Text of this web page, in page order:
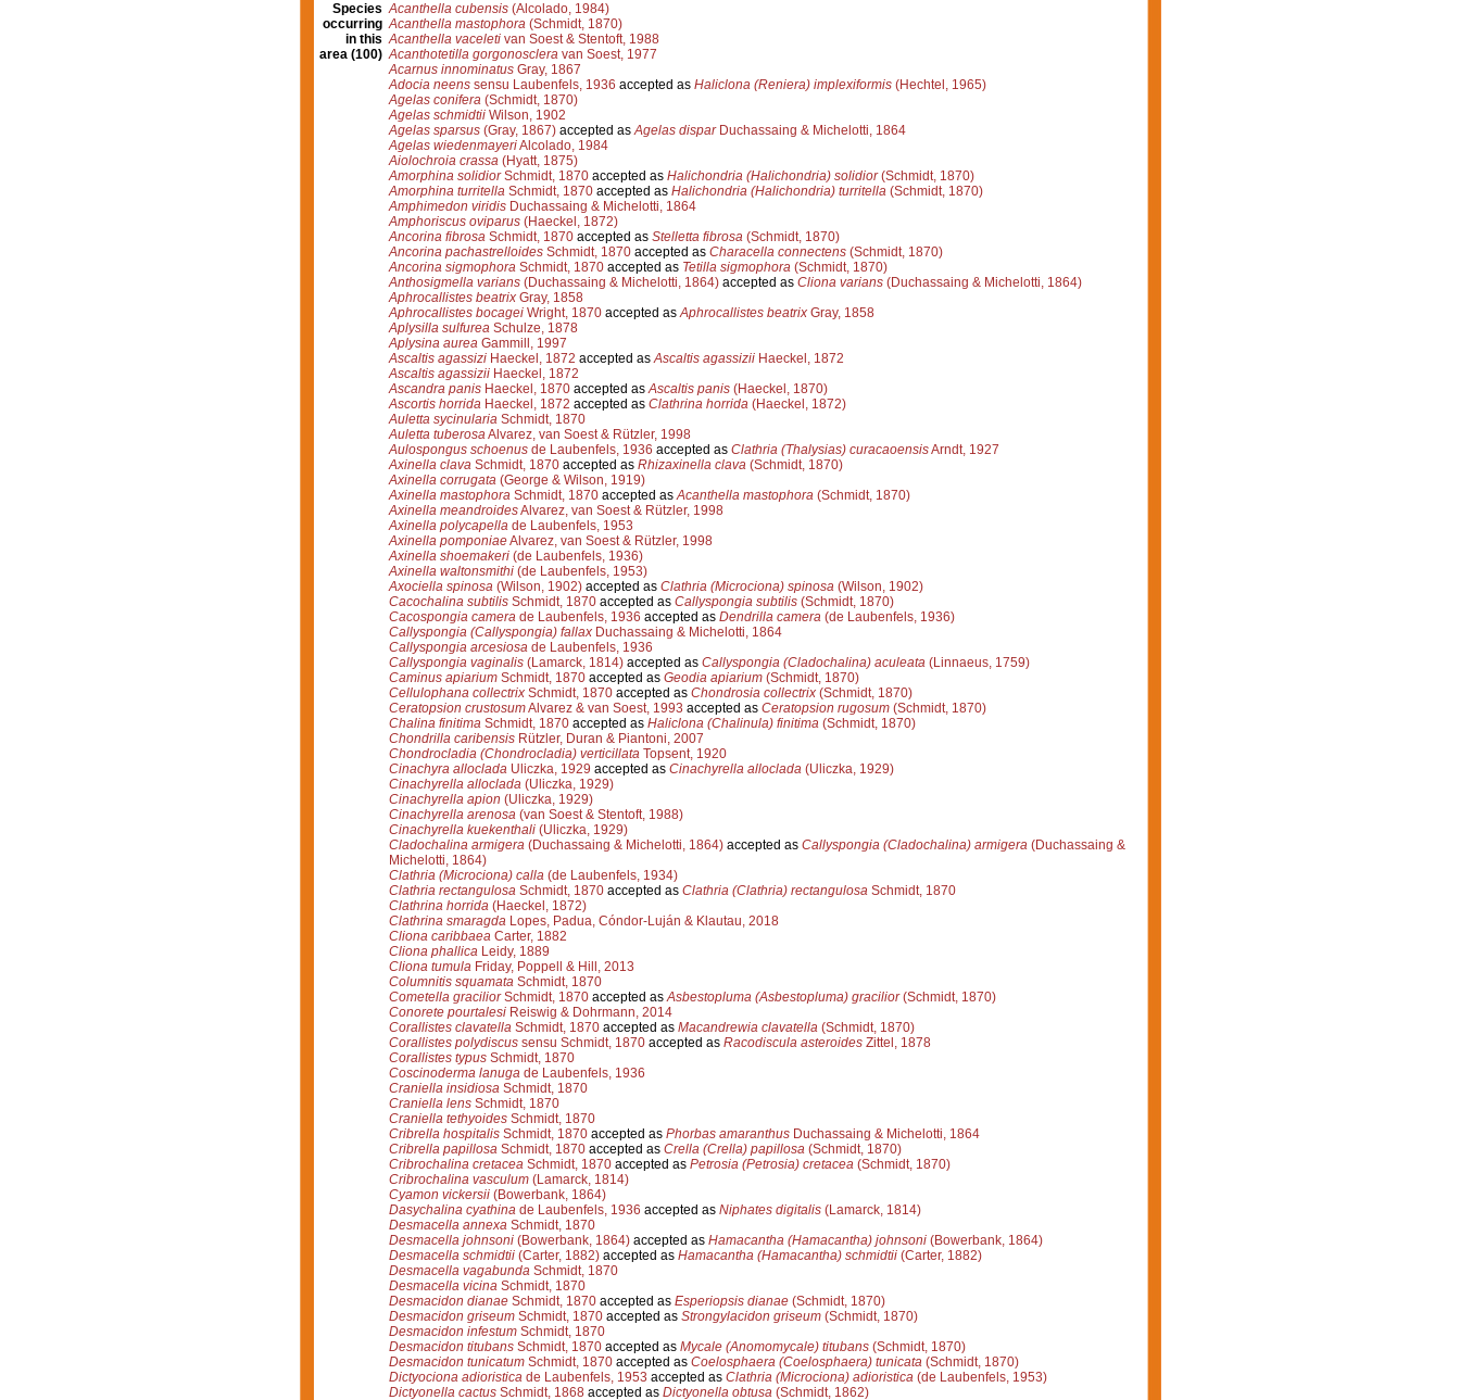
Species
occurring
in this
area (100)
Acanthella cubensis(Alcolado, 1984)
Acanthella mastophora(Schmidt, 1870)
Acanthella vaceletivan Soest & Stentoft, 1988
Acanthotetilla gorgonoscleravan Soest, 1977
Acarnus innominatusGray, 1867
Adocia neenssensu Laubenfels, 1936 accepted as Haliclona (Reniera) implexiformis(Hechtel, 1965)
Agelas conifera(Schmidt, 1870)
Agelas schmidtiiWilson, 1902
Agelas sparsus(Gray, 1867)accepted asAgelas disparDuchassaing & Michelotti, 1864
Agelas wiedenmayeriAlcolado, 1984
Aiolochroia crassa(Hyatt, 1875)
Amorphina solidiorSchmidt, 1870accepted as Halichondria (Halichondria) solidior(Schmidt, 1870)
Amorphina turritellaSchmidt, 1870accepted as Halichondria (Halichondria) turritella(Schmidt, 1870)
Amphimedon viridisDuchassaing & Michelotti, 1864
Amphoriscus oviparus(Haeckel, 1872)
Ancorina fibrosaSchmidt, 1870accepted as Stelletta fibrosa(Schmidt, 1870)
Ancorina pachastrelloidesSchmidt, 1870accepted as Characella connectens(Schmidt, 1870)
Ancorina sigmophoraSchmidt, 1870accepted as Tetilla sigmophora(Schmidt, 1870)
Anthosigmella varians(Duchassaing & Michelotti, 1864)accepted as Cliona varians(Duchassaing & Michelotti, 1864)
Aphrocallistes beatrixGray, 1858
Aphrocallistes bocageiWright, 1870accepted asAphrocallistes beatrixGray, 1858
Aplysilla sulfureaSchulze, 1878
Aplysina aureaGammill, 1997
Ascaltis agassiziHaeckel, 1872 accepted asAscaltis agassiziiHaeckel, 1872
Ascaltis agassiziiHaeckel, 1872
Ascandra panisHaeckel, 1870accepted asAscaltis panis(Haeckel, 1870)
Ascortis horridaHaeckel, 1872 accepted as Clathrina horrida(Haeckel, 1872)
Auletta sycinulariaSchmidt, 1870
Auletta tuberosaAlvarez, van Soest & Rützler, 1998
Aulospongus schoenusde Laubenfels, 1936 accepted as Clathria (Thalysias) curacaoensisArndt, 1927
Axinella clavaSchmidt, 1870accepted as Rhizaxinella clava(Schmidt, 1870)
Axinella corrugata(George & Wilson, 1919)
Axinella mastophoraSchmidt, 1870accepted asAcanthella mastophora(Schmidt, 1870)
Axinella meandroidesAlvarez, van Soest & Rützler, 1998
Axinella polycapellade Laubenfels, 1953
Axinella pomponiaeAlvarez, van Soest & Rützler, 1998
Axinella shoemakeri(de Laubenfels, 1936)
Axinella waltonsmithi(de Laubenfels, 1953)
Axociella spinosa(Wilson, 1902)accepted as Clathria (Microciona) spinosa(Wilson, 1902)
Cacochalina subtilisSchmidt, 1870accepted as Callyspongia subtilis(Schmidt, 1870)
Cacospongia camerade Laubenfels, 1936 accepted as Dendrilla camera(de Laubenfels, 1936)
Callyspongia (Callyspongia) fallaxDuchassaing & Michelotti, 1864
Callyspongia arcesiosade Laubenfels, 1936
Callyspongia vaginalis(Lamarck, 1814)accepted as Callyspongia (Cladochalina) aculeata(Linnaeus, 1759)
Caminus apiariumSchmidt, 1870accepted as Geodia apiarium(Schmidt, 1870)
Cellulophana collectrixSchmidt, 1870accepted as Chondrosia collectrix(Schmidt, 1870)
Ceratopsion crustosumAlvarez & van Soest, 1993 accepted as Ceratopsion rugosum(Schmidt, 1870)
Chalina finitimaSchmidt, 1870accepted as Haliclona (Chalinula) finitima(Schmidt, 1870)
Chondrilla caribensisRützler, Duran & Piantoni, 2007
Chondrocladia (Chondrocladia) verticillataTopsent, 1920
Cinachyra allocladaUliczka, 1929 accepted as Cinachyrella alloclada(Uliczka, 1929)
Cinachyrella alloclada(Uliczka, 1929)
Cinachyrella apion (Uliczka, 1929)
Cinachyrella arenosa(van Soest & Stentoft, 1988)
Cinachyrella kuekenthali(Uliczka, 1929)
Cladochalina armigera(Duchassaing & Michelotti, 1864)accepted as Callyspongia (Cladochalina) armigera(Duchassaing &
Michelotti, 1864)
Clathria (Microciona) calla(de Laubenfels, 1934)
Clathria rectangulosaSchmidt, 1870accepted as Clathria (Clathria) rectangulosaSchmidt, 1870
Clathrina horrida(Haeckel, 1872)
Clathrina smaragdaLopes, Padua, Cóndor-Luján & Klautau, 2018
Cliona caribbaeaCarter, 1882
Cliona phallicaLeidy, 1889
Cliona tumulaFriday, Poppell & Hill, 2013
Columnitis squamataSchmidt, 1870
Cometella graciliorSchmidt, 1870accepted asAsbestopluma (Asbestopluma) gracilior(Schmidt, 1870)
Conorete pourtalesiReiswig & Dohrmann, 2014
Corallistes clavatellaSchmidt, 1870accepted as Macandrewia clavatella(Schmidt, 1870)
Corallistes polydiscussensu Schmidt, 1870accepted as Racodiscula asteroidesZittel, 1878
Corallistes typusSchmidt, 1870
Coscinoderma lanugade Laubenfels, 1936
Craniella insidiosaSchmidt, 1870
Craniella lensSchmidt, 1870
Craniella tethyoidesSchmidt, 1870
Cribrella hospitalisSchmidt, 1870accepted as Phorbas amaranthusDuchassaing & Michelotti, 1864
Cribrella papillosaSchmidt, 1870accepted as Crella (Crella) papillosa(Schmidt, 1870)
Cribrochalina cretaceaSchmidt, 1870accepted as Petrosia (Petrosia) cretacea(Schmidt, 1870)
Cribrochalina vasculum(Lamarck, 1814)
Cyamon vickersii(Bowerbank, 1864)
Dasychalina cyathinade Laubenfels, 1936 accepted as Niphates digitalis(Lamarck, 1814)
Desmacella annexaSchmidt, 1870
Desmacella johnsoni(Bowerbank, 1864)accepted as Hamacantha (Hamacantha) johnsoni(Bowerbank, 1864)
Desmacella schmidtii(Carter, 1882)accepted as Hamacantha (Hamacantha) schmidtii(Carter, 1882)
Desmacella vagabundaSchmidt, 1870
Desmacella vicinaSchmidt, 1870
Desmacidon dianaeSchmidt, 1870accepted as Esperiopsis dianae(Schmidt, 1870)
Desmacidon griseumSchmidt, 1870accepted as Strongylacidon griseum(Schmidt, 1870)
Desmacidon infestumSchmidt, 1870
Desmacidon titubansSchmidt, 1870accepted as Mycale (Anomomycale) titubans(Schmidt, 1870)
Desmacidon tunicatumSchmidt, 1870accepted as Coelosphaera (Coelosphaera) tunicata(Schmidt, 1870)
Dictyociona adioristicade Laubenfels, 1953 accepted as Clathria (Microciona) adioristica(de Laubenfels, 1953)
Dictyonella cactusSchmidt, 1868accepted as Dictyonella obtusa(Schmidt, 1862)